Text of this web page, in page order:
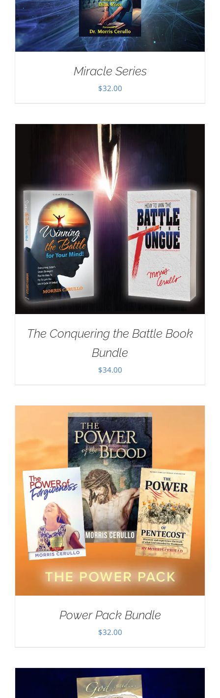
Miracle Series
$32.00
The Conquering the Battle Book
Bundle
$34.00
Power Pack Bundle
$32.00